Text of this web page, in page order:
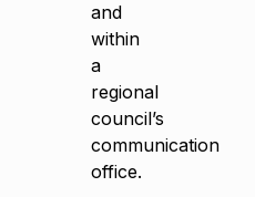
and
within
a
regional
council’s
communication
office.